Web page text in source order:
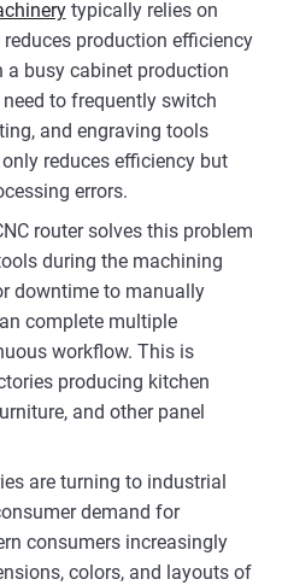
typically relies on
production efficiency
a busy cabinet production
to frequently switch
and engraving tools
reduces efficiency but
errors.
router solves this problem
during the machining
downtime to manually
complete multiple
workflow. This is
producing kitchen
and other panel
are turning to industrial
demand for
consumers increasingly
colors, and layouts of